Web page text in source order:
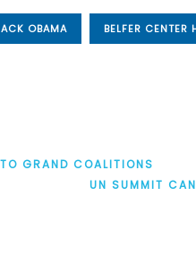
OBAMA BELFER CENTER
GRAND COALITIONS
UN SUMMIT